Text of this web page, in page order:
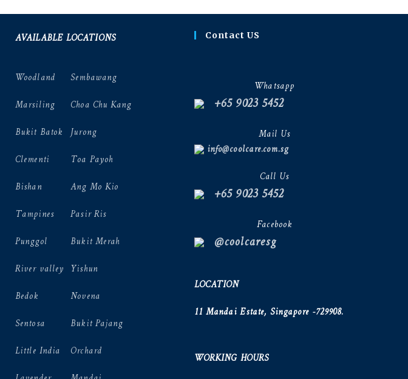
AVAILABLE LOCATIONS
Woodland
Marsiling
Bukit Batok
Clementi
Bishan
Tampines
Punggol
River valley
Bedok
Sentosa
Little India
Sembawang
Choa Chu Kang
Jurong
Toa Payoh
Ang Mo Kio
Pasir Ris
Bukit Merah
Yishun
Novena
Bukit Pajang
Orchard
Contact US
Whatsapp
+65 9023 5452
Mail Us
info@coolcare.com.sg
Call Us
+65 9023 5452
Facebook
@coolcaresg
LOCATION
11 Mandai Estate, Singapore -729908.
WORKING HOURS